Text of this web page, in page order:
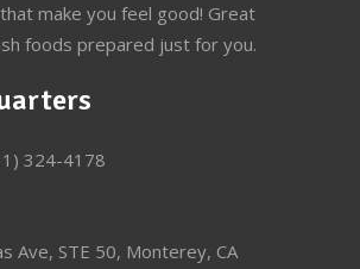
make you feel good! Great
foods prepared just for you.
324-4178
Ave, STE 50, Monterey, CA